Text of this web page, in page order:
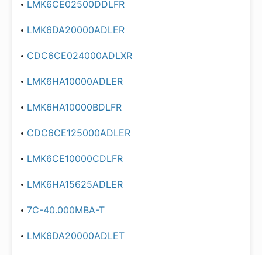
LMK6CE02500DDLFR
LMK6DA20000ADLER
CDC6CE024000ADLXR
LMK6HA10000ADLER
LMK6HA10000BDLFR
CDC6CE125000ADLER
LMK6CE10000CDLFR
LMK6HA15625ADLER
7C-40.000MBA-T
LMK6DA20000ADLET